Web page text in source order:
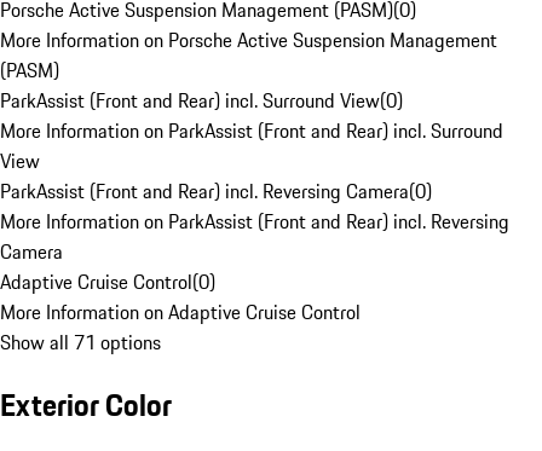
Porsche Active Suspension Management (PASM)(0)
More Information on Porsche Active Suspension Management
(PASM)
ParkAssist (Front and Rear) incl. Surround View(0)
More Information on ParkAssist (Front and Rear) incl. Surround
View
ParkAssist (Front and Rear) incl. Reversing Camera(0)
More Information on ParkAssist (Front and Rear) incl. Reversing
Camera
Adaptive Cruise Control(0)
More Information on Adaptive Cruise Control
Show all 71 options
Exterior Color